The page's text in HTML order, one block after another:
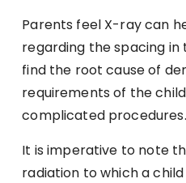
Parents feel X-ray can
regarding the spacing in
find the root cause of
requirements of the
complicated procedures.
It is imperative to note
radiation to which a